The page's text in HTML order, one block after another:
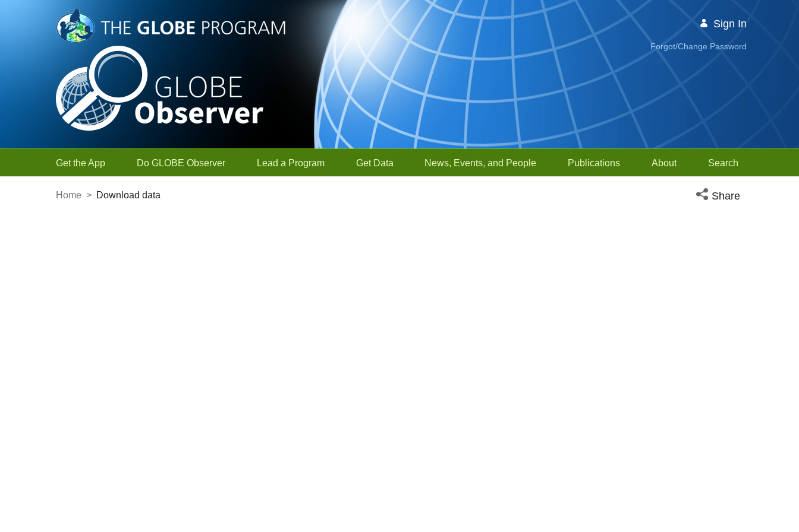
Skip to Main Content
Sign In
Forgot/Change Password
Get the App Do GLOBE Observer Lead a Program Get Data News, Events, and People Publications About Search
Home > Download data Open social media
Share